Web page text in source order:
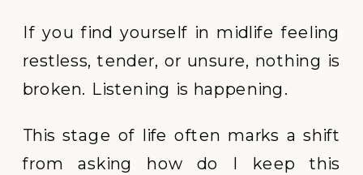
If you find yourself in midlife feeling
restless, tender, or unsure, nothing is
broken. Listening is happening.
This stage of life often marks a shift
from asking how do I keep this